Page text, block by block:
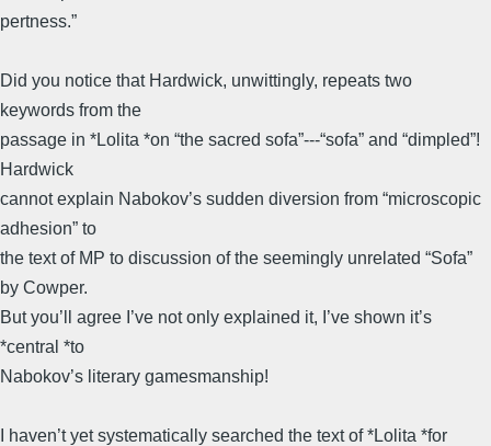
pertness.”
Did you notice that Hardwick, unwittingly, repeats two
keywords from the
passage in *Lolita *on “the sacred sofa”---“sofa” and “dimpled”!
Hardwick
cannot explain Nabokov’s sudden diversion from “microscopic
adhesion” to
the text of MP to discussion of the seemingly unrelated “Sofa”
by Cowper.
But you’ll agree I’ve not only explained it, I’ve shown it’s
*central *to
Nabokov’s literary gamesmanship!
I haven’t yet systematically searched the text of *Lolita *for